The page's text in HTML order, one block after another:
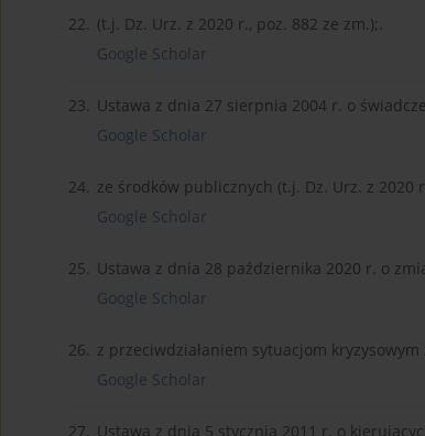
22. (t.j. Dz. Urz. z 2020 r., poz. 882 ze zm.);.
Google Scholar
23. Ustawa z dnia 27 sierpnia 2004 r. o
Google Scholar
24. ze środków publicznych (t.j. Dz. Urz. z 2020
Google Scholar
25. Ustawa z dnia 28 października 2020 r. o
Google Scholar
26. z przeciwdziałaniem sytuacjom
Google Scholar
27. Ustawa z dnia 5 stycznia 2011 r. o